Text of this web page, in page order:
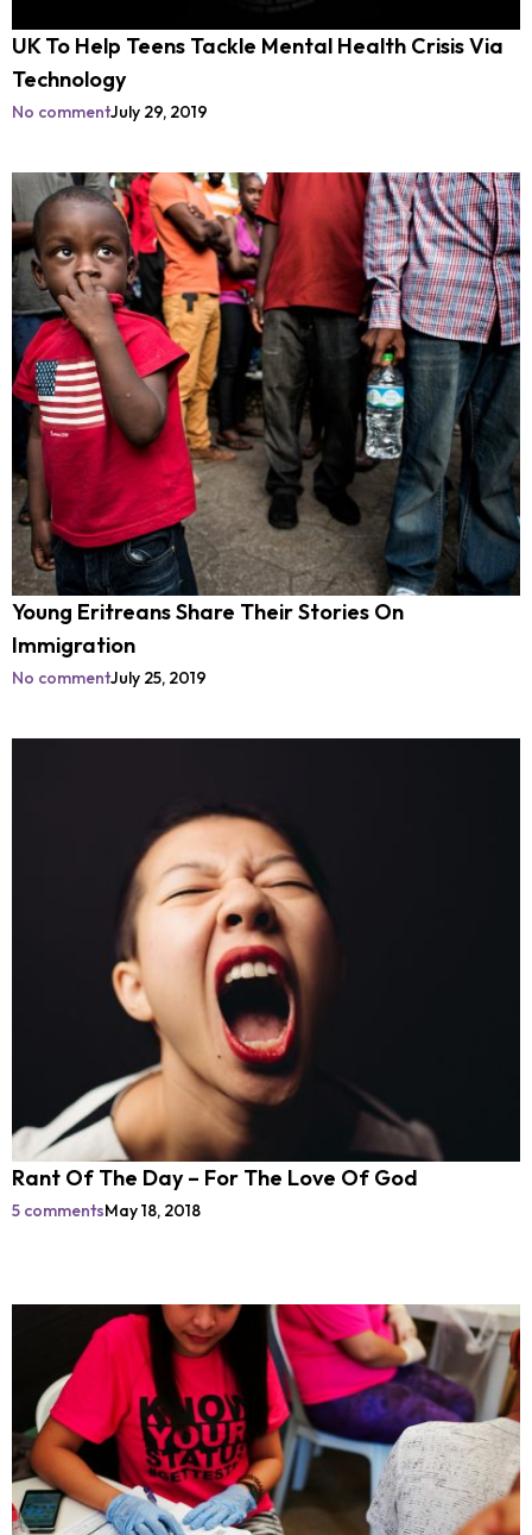
UK To Help Teens Tackle Mental Health Crisis Via
Technology
No commentJuly 29, 2019
Young Eritreans Share Their Stories On
Immigration
No commentJuly 25, 2019
Rant Of The Day – For The Love Of God
5 commentsMay 18, 2018